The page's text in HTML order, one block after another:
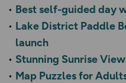
Best self-guided day
Lake District Paddle
launch
Stunning Sunrise
Map Puzzles for